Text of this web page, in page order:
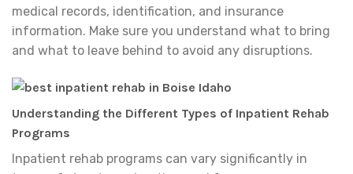
medical records, identification, and insurance
information. Make sure you understand what to bring
and what to leave behind to avoid any disruptions.
Understanding the Different Types of Inpatient Rehab
Programs
Inpatient rehab programs can vary significantly in